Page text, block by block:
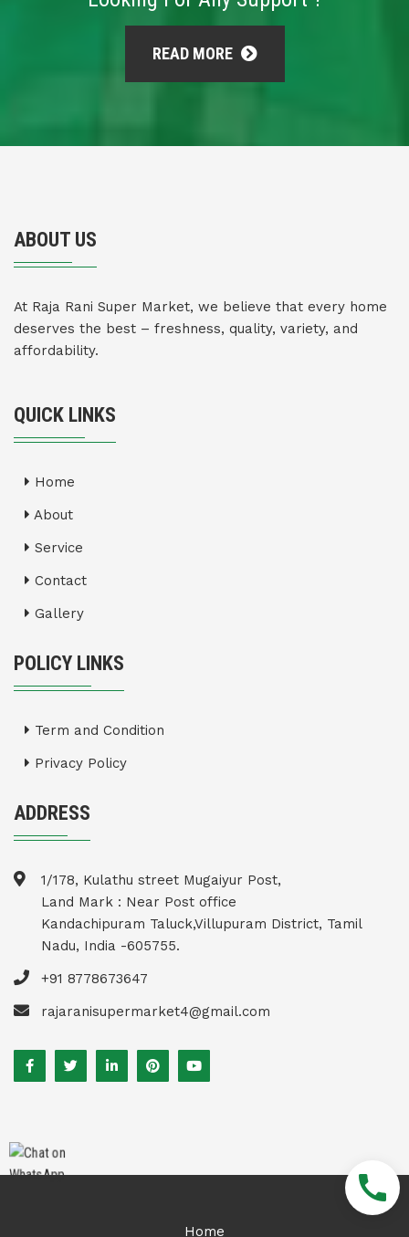
call
READ MORE
ABOUT US
At Raja Rani Super Market, we believe that every home
deserves the best – freshness, quality, variety, and
affordability.
QUICK LINKS
Home
About
Service
Contact
Gallery
POLICY LINKS
Term and Condition
Privacy Policy
ADDRESS
1/178, Kulathu street Mugaiyur Post,
Land Mark : Near Post office
Kandachipuram Taluck,Villupuram District, Tamil
Nadu, India -605755.
+91 8778673647
rajaranisupermarket4@gmail.com
Home